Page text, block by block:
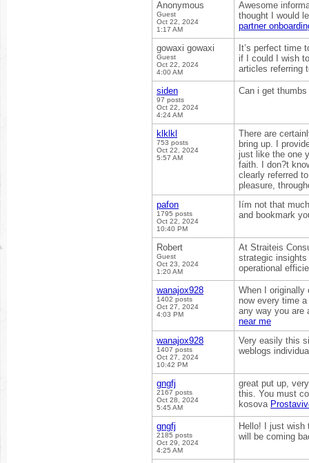
Anonymous
Guest
Oct 22, 2024
1:17 AM
Awesome
thought I would
partner
gowaxi gowaxi
Guest
Oct 22, 2024
4:00 AM
It’s perfect time
if I could I wish
articles referring
siden
97 posts
Oct 22, 2024
4:24 AM
Can i get
klklkl
753 posts
Oct 22, 2024
5:57 AM
There are
bring up. I
just like the one
faith. I don?t
clearly referred
pleasure,
pafon
1795 posts
Oct 22, 2024
10:40 PM
Iím not that
and bookmark
Robert
Guest
Oct 23, 2024
1:20 AM
At Straiteis
strategic
operational
wanajox928
1402 posts
Oct 27, 2024
4:03 PM
When I originally
now every time
any way you are
near me
wanajox928
1407 posts
Oct 27, 2024
10:42 PM
Very easily this
weblogs
gngfj
2167 posts
Oct 28, 2024
5:45 AM
great put up,
this. You must
kosova
gngfj
2185 posts
Oct 29, 2024
4:25 AM
Hello! I just wish
will be coming